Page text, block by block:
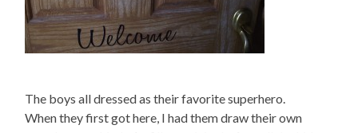
The boys all dressed as their favorite superhero.
When they first got here, I had them draw their own